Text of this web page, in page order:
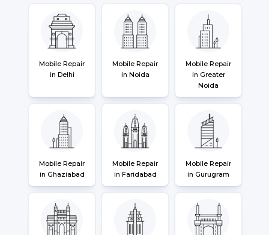
Mobile Repair
in Delhi
Mobile Repair
in Noida
Mobile Repair
in Greater
Noida
Mobile Repair
in Ghaziabad
Mobile Repair
in Faridabad
Mobile Repair
in Gurugram